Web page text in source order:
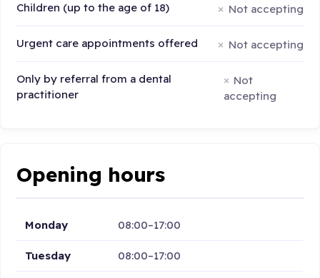
Children (up to the age of 18) Not accepting
Urgent care appointments offered Not accepting
Only by referral from a dental
practitioner
Not
accepting
Opening hours
Monday 08:00–17:00
Tuesday 08:00–17:00